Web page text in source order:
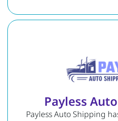
Payless
Payless Auto Shipping